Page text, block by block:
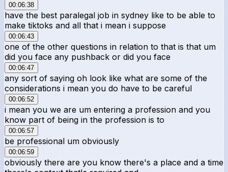
00:06:38
have the best paralegal job in sydney like to be able to
make tiktoks and all that i mean i suppose
00:06:43
one of the other questions in relation to that is that um
did you face any pushback or did you face
00:06:47
any sort of saying oh look like what are some of the
considerations i mean you do have to be careful
00:06:52
i mean you we are um entering a profession and you
know part of being in the profession is to
00:06:57
be professional um obviously
00:06:59
obviously there are you know there's a place and a time